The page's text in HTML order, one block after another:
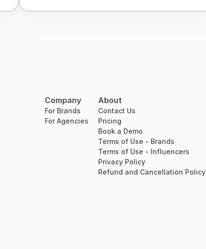
Company
For Brands
For Agencies
About
Contact Us
Pricing
Book a Demo
Terms of Use - Brands
Terms of Use - Influencers
Privacy Policy
Refund and Cancellation Policy